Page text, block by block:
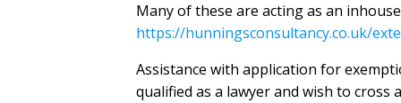
Many of these are acting as an
https://hunningsconsultancy.co.uk/
Assistance with application for
qualified as a lawyer and wish to